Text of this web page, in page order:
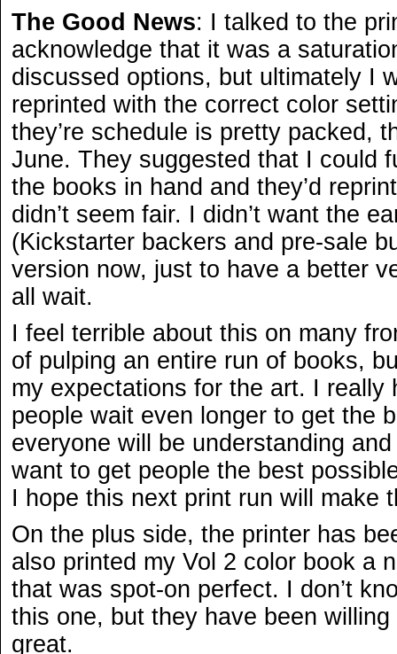
The Good News: I talked to the
acknowledge that it was a
discussed options, but ultimately I
reprinted with the correct color
they’re schedule is pretty packed,
June. They suggested that I could
the books in hand and they’d
didn’t seem fair. I didn’t want the
(Kickstarter backers and pre-sale
version now, just to have a better
all wait.
I feel terrible about this on many
of pulping an entire run of books,
my expectations for the art. I really
people wait even longer to get the
everyone will be understanding
want to get people the best
I hope this next print run will make
On the plus side, the printer has
also printed my Vol 2 color book a
that was spot-on perfect. I don’t
this one, but they have been
great.